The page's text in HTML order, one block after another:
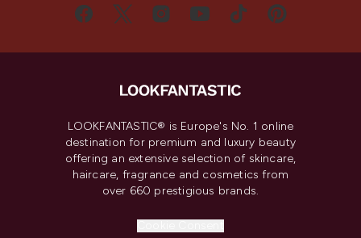
LOOKFANTASTIC® is Europe's No. 1 online
destination for premium and luxury beauty
offering an extensive selection of skincare,
haircare, fragrance and cosmetics from
over 660 prestigious brands.